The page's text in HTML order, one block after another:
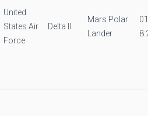
United
States Air
Force
Delta II
Mars Polar
Lander